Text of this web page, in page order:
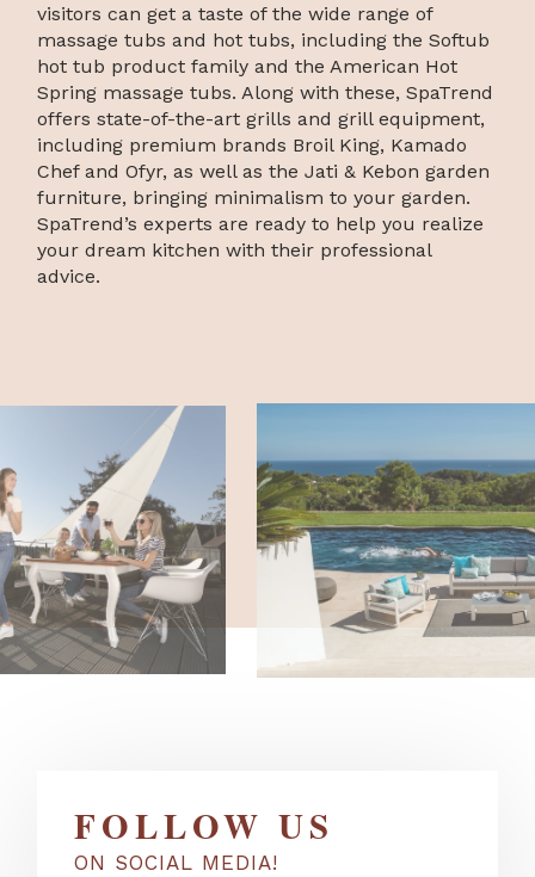
visitors can get a taste of the wide range of
massage tubs and hot tubs, including the Softub
hot tub product family and the American Hot
Spring massage tubs. Along with these, SpaTrend
offers state-of-the-art grills and grill equipment,
including premium brands Broil King, Kamado
Chef and Ofyr, as well as the Jati & Kebon garden
furniture, bringing minimalism to your garden.
SpaTrend’s experts are ready to help you realize
your dream kitchen with their professional
advice.
FOLLOW US
ON SOCIAL MEDIA!